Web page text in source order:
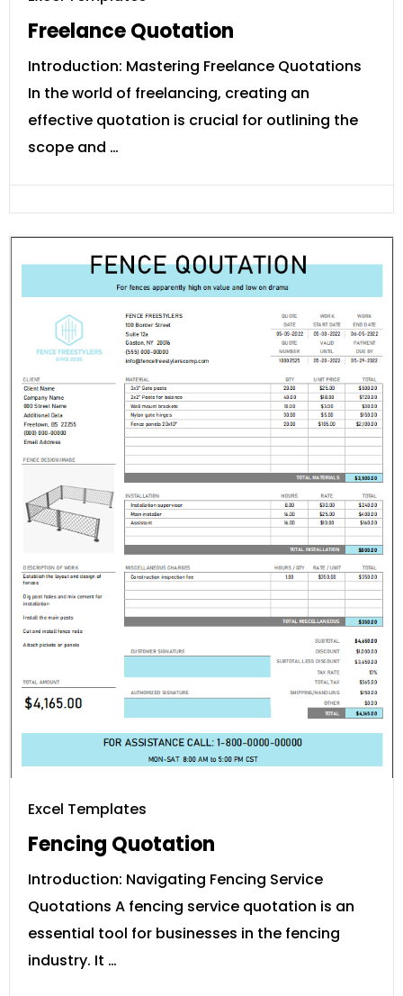
Freelance Quotation
Introduction: Mastering Freelance Quotations
In the world of freelancing, creating an
effective quotation is crucial for outlining the
scope and …
Excel Templates
Fencing Quotation
Introduction: Navigating Fencing Service
Quotations A fencing service quotation is an
essential tool for businesses in the fencing
industry. It …